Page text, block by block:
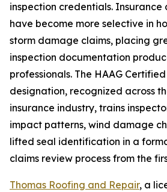
inspection credentials. Insurance
have become more selective in
storm damage claims, placing
inspection documentation
professionals. The HAAG
designation, recognized across
insurance industry, trains
impact patterns, wind damage
lifted seal identification in a
claims review process from the
Thomas Roofing and Repair, a